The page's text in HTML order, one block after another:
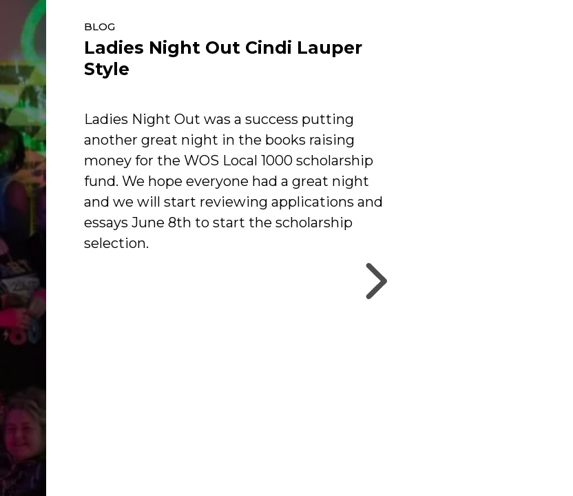
BLOG
Ladies Night Out Cindi Lauper
Style
Ladies Night Out was a success putting
another great night in the books raising
money for the WOS Local 1000 scholarship
fund. We hope everyone had a great night
and we will start reviewing applications and
essays June 8th to start the scholarship
selection.